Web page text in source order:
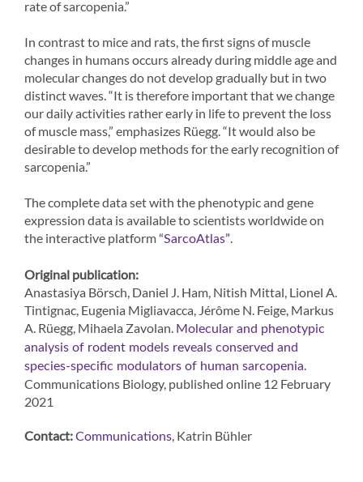
rate of sarcopenia.”
In contrast to mice and rats, the first signs of muscle
changes in humans occurs already during middle age and
molecular changes do not develop gradually but in two
distinct waves. “It is therefore important that we change
our daily activities rather early in life to prevent the loss
of muscle mass,” emphasizes Rüegg. “It would also be
desirable to develop methods for the early recognition of
sarcopenia.”
The complete data set with the phenotypic and gene
expression data is available to scientists worldwide on
the interactive platform “SarcoAtlas”.
Original publication:
Anastasiya Börsch, Daniel J. Ham, Nitish Mittal, Lionel A.
Tintignac, Eugenia Migliavacca, Jérôme N. Feige, Markus
A. Rüegg, Mihaela Zavolan. Molecular and phenotypic
analysis of rodent models reveals conserved and
species-specific modulators of human sarcopenia.
Communications Biology, published online 12 February
2021
Contact:Communications , Katrin Bühler